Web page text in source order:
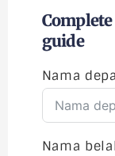
guide
Nama
Nama